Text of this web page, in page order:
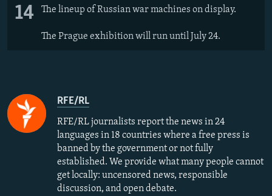
14 The lineup of Russian war machines on display.
The Prague exhibition will run until July 24.
RFE/RL
RFE/RL journalists report the news in 24
languages in 18 countries where a free press is
banned by the government or not fully
established. We provide what many people cannot
get locally: uncensored news, responsible
discussion, and open debate.